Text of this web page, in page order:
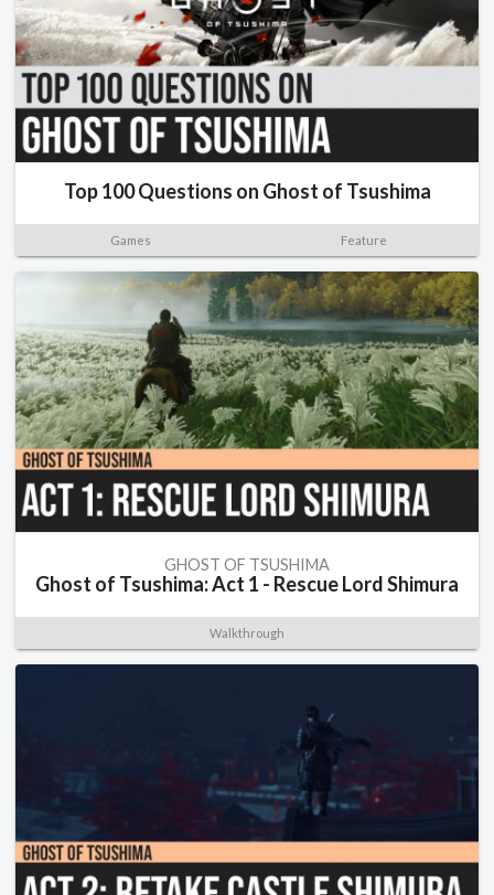
Top 100 Questions on Ghost of Tsushima
Games Feature
GHOST OF TSUSHIMA
Ghost of Tsushima: Act 1 - Rescue Lord Shimura
Walkthrough